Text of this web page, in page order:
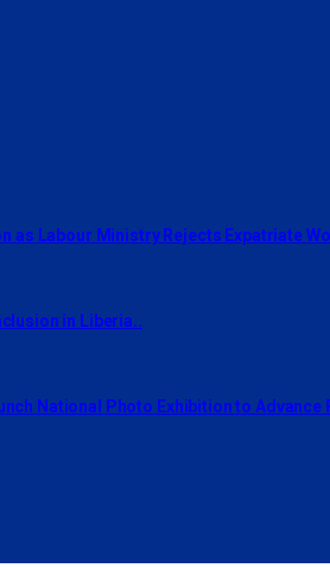
as Labour Ministry Rejects Expatriate
in Liberia..
National Photo Exhibition to